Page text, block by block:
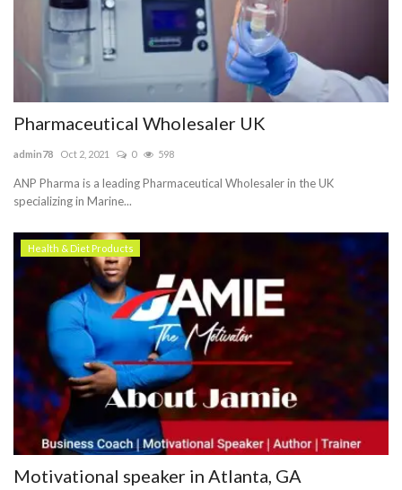
Pharmaceutical Wholesaler UK
admin78 Oct 2, 2021 0 598
ANP Pharma is a leading Pharmaceutical Wholesaler in the UK
specializing in Marine...
Health & Diet Products
Motivational speaker in Atlanta, GA